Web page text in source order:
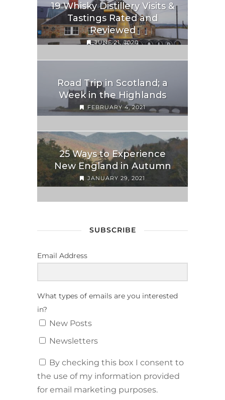
19 Whisky Distillery Visits &
Tastings Rated and
Reviewed
JUNE 21, 2020
Road Trip in Scotland; a
Week in the Highlands
FEBRUARY 4, 2021
25 Ways to Experience
New England in Autumn
JANUARY 29, 2021
SUBSCRIBE
Email Address
What types of emails are you interested
in?
New Posts
Newsletters
By checking this box I consent to
the use of my information provided
for email marketing purposes.